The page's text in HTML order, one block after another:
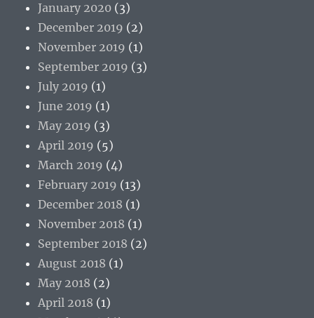
January 2020 (3)
December 2019 (2)
November 2019 (1)
September 2019 (3)
July 2019 (1)
June 2019 (1)
May 2019 (3)
April 2019 (5)
March 2019 (4)
February 2019 (13)
December 2018 (1)
November 2018 (1)
September 2018 (2)
August 2018 (1)
May 2018 (2)
April 2018 (1)